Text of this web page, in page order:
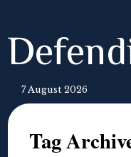
7 August 2026
Tag